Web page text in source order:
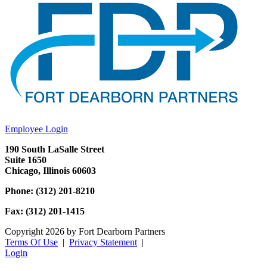
Employee Login
190 South LaSalle Street
Suite 1650
Chicago, Illinois 60603
Phone: (312) 201-8210
Fax: (312) 201-1415
Copyright 2026 by Fort Dearborn Partners
Terms Of Use | Privacy Statement |
Login